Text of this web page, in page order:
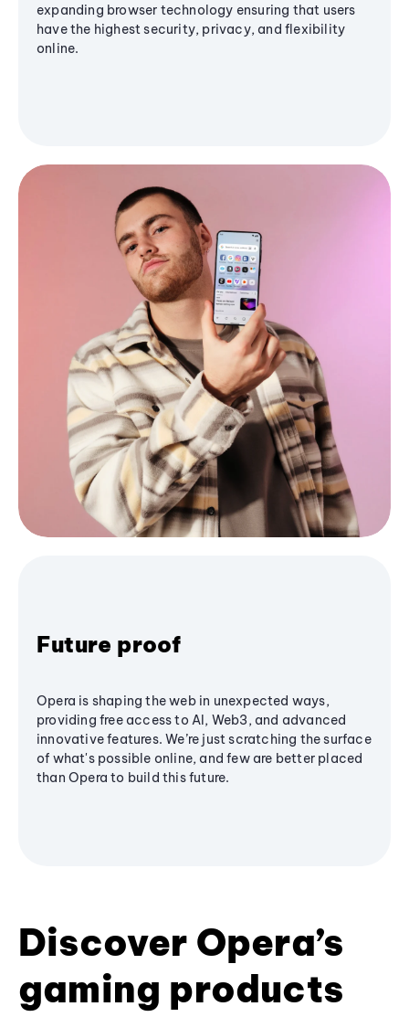
expanding browser technology ensuring that users
have the highest security, privacy, and flexibility
online.
Future proof
Opera is shaping the web in unexpected ways,
providing free access to AI, Web3, and advanced
innovative features. We’re just scratching the surface
of what's possible online, and few are better placed
than Opera to build this future.
Discover Opera’s
gaming products